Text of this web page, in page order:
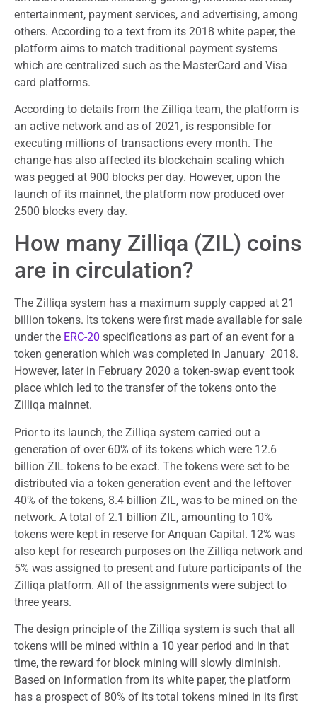
entertainment, payment services, and advertising, among
others. According to a text from its 2018 white paper, the
platform aims to match traditional payment systems
which are centralized such as the MasterCard and Visa
card platforms.
According to details from the Zilliqa team, the platform is
an active network and as of 2021, is responsible for
executing millions of transactions every month. The
change has also affected its blockchain scaling which
was pegged at 900 blocks per day. However, upon the
launch of its mainnet, the platform now produced over
2500 blocks every day.
How many Zilliqa (ZIL) coins
are in circulation?
The Zilliqa system has a maximum supply capped at 21
billion tokens. Its tokens were first made available for sale
under the ERC-20 specifications as part of an event for a
token generation which was completed in January 2018.
However, later in February 2020 a token-swap event took
place which led to the transfer of the tokens onto the
Zilliqa mainnet.
Prior to its launch, the Zilliqa system carried out a
generation of over 60% of its tokens which were 12.6
billion ZIL tokens to be exact. The tokens were set to be
distributed via a token generation event and the leftover
40% of the tokens, 8.4 billion ZIL, was to be mined on the
network. A total of 2.1 billion ZIL, amounting to 10%
tokens were kept in reserve for Anquan Capital. 12% was
also kept for research purposes on the Zilliqa network and
5% was assigned to present and future participants of the
Zilliqa platform. All of the assignments were subject to
three years.
The design principle of the Zilliqa system is such that all
tokens will be mined within a 10 year period and in that
time, the reward for block mining will slowly diminish.
Based on information from its white paper, the platform
has a prospect of 80% of its total tokens mined in its first